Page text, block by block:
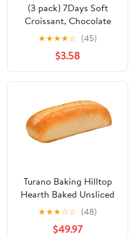
(3 pack) 7Days Soft
Croissant, Chocolate
Croissant (4 Pack), On
The Go Breakfast
Pastry, Individually
Wrapped (2.12oz, Pack
of 4)
★★★★☆ (45)
$3.58
Turano Baking Hilltop
Hearth Baked Unsliced
Roll - 6 per pack - 12
packs per case.
★★★☆☆ (48)
$49.97